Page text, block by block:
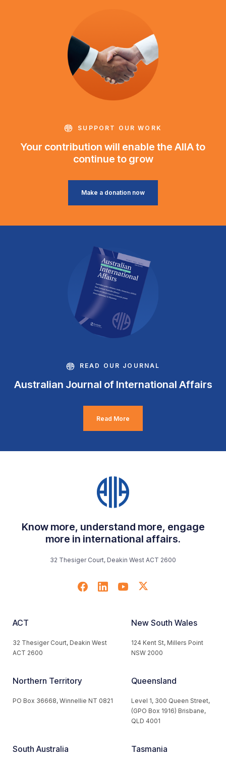
SUPPORT OUR WORK
Your contribution will enable the AIIA to
continue to grow
Make a donation now
READ OUR JOURNAL
Australian Journal of International Affairs
Read More
Know more, understand more, engage
more in international affairs.
32 Thesiger Court, Deakin West ACT 2600
ACT
32 Thesiger Court, Deakin West
ACT 2600
New South Wales
124 Kent St, Millers Point
NSW 2000
Northern Territory
PO Box 36668, Winnellie NT 0821
Queensland
Level 1, 300 Queen Street,
(GPO Box 1916) Brisbane,
QLD 4001
South Australia Tasmania